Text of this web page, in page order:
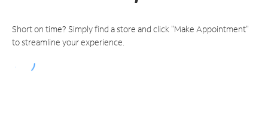
Short on time? Simply find a store and click "Make Appointment"
to streamline your experience.